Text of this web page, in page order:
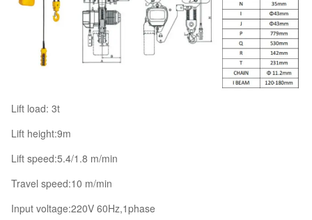
Lift load: 3t
Lift height:9m
Lift speed:5.4/1.8 m/min
Travel speed:10 m/min
Input voltage:220V 60Hz,1phase